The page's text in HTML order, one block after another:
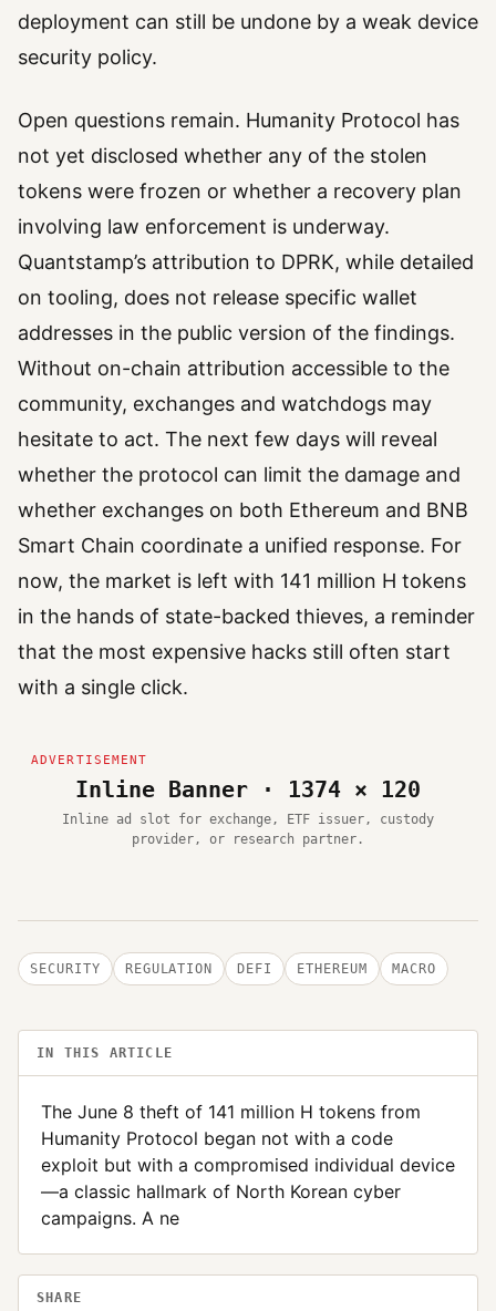
deployment can still be undone by a weak device
security policy.
Open questions remain. Humanity Protocol has
not yet disclosed whether any of the stolen
tokens were frozen or whether a recovery plan
involving law enforcement is underway.
Quantstamp’s attribution to DPRK, while detailed
on tooling, does not release specific wallet
addresses in the public version of the findings.
Without on-chain attribution accessible to the
community, exchanges and watchdogs may
hesitate to act. The next few days will reveal
whether the protocol can limit the damage and
whether exchanges on both Ethereum and BNB
Smart Chain coordinate a unified response. For
now, the market is left with 141 million H tokens
in the hands of state-backed thieves, a reminder
that the most expensive hacks still often start
with a single click.
Inline Banner · 1374 × 120
Inline ad slot for exchange, ETF issuer, custody
provider, or research partner.
SECURITY REGULATION DEFI ETHEREUM MACRO
IN THIS ARTICLE
The June 8 theft of 141 million H tokens from
Humanity Protocol began not with a code
exploit but with a compromised individual device
—a classic hallmark of North Korean cyber
campaigns. A ne
SHARE